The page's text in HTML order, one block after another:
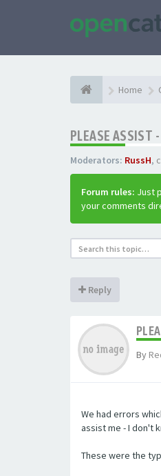
Home
PLEASE ASSIST
Moderators: RussH,
Forum rules: Just
your comments
Reply
By
We had errors
assist me - I don't
These were the